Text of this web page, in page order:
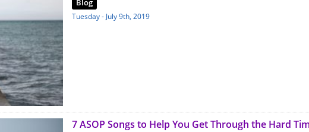
Blog
Tuesday - July 9th, 2019
7 ASOP Songs to Help You Get Through the Hard